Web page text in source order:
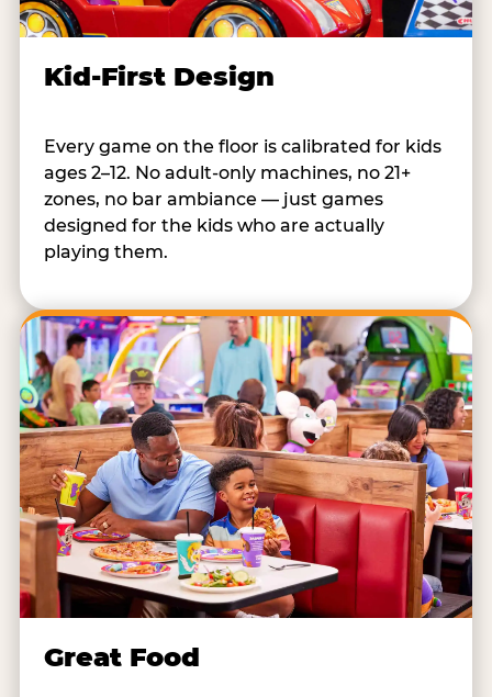
Kid-First Design
Every game on the floor is calibrated for kids
ages 2–12. No adult-only machines, no 21+
zones, no bar ambiance — just games
designed for the kids who are actually
playing them.
Great Food